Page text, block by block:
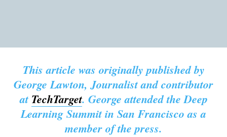
This article was originally published by
George Lawton, Journalist and contributor
atTechTarget. George attended the Deep
Learning Summit in San Francisco as a
member of the press.